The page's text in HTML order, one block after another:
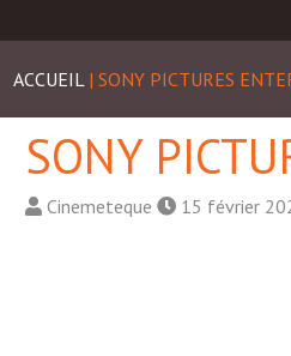
ACCUEIL | SONY PICTURES
SONY
Cinemeteque 15 février